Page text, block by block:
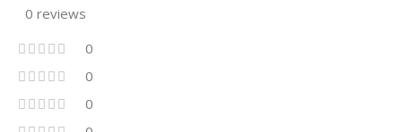
0 reviews
0
0
0